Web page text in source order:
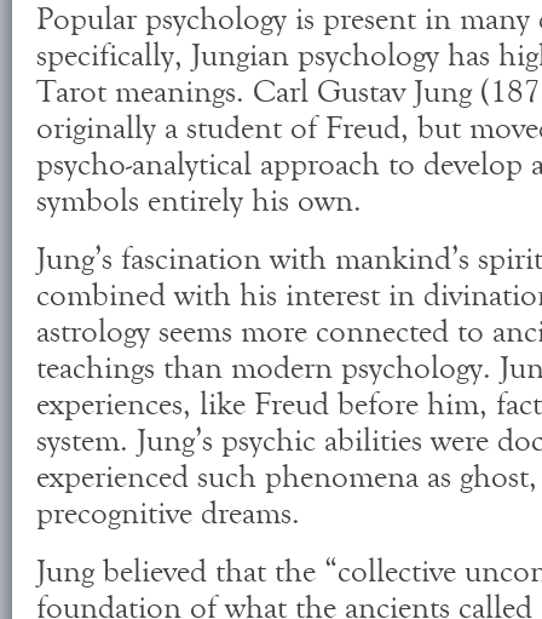
Popular psychology is present in
specifically, Jungian psychology has
Tarot meanings. Carl Gustav Jung
originally a student of Freud, but
psycho-analytical approach to develop
symbols entirely his own.
Jung’s fascination with mankind’s
combined with his interest in
astrology seems more connected to
teachings than modern psychology.
experiences, like Freud before him,
system. Jung’s psychic abilities were
experienced such phenomena as
precognitive dreams.
Jung believed that the “collective
foundation of what the ancients called